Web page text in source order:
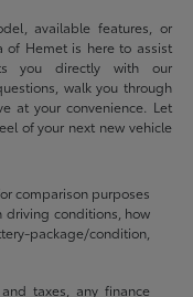
available features, or
of Hemet is here to assist
you directly with our
walk you through
at your convenience. Let
of your next new vehicle
comparison purposes
driving conditions, how
package/condition,
taxes, any finance